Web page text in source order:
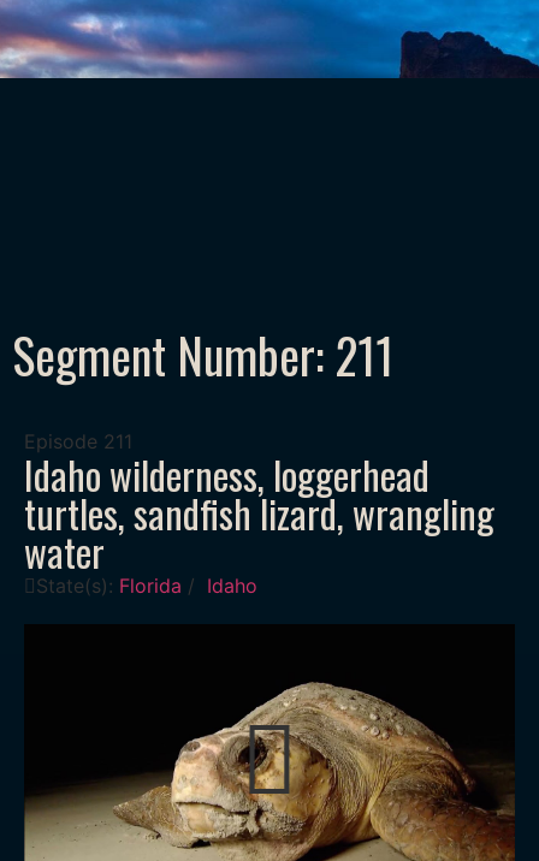
Segment Number: 211
Episode 211
Idaho wilderness, loggerhead
turtles, sandfish lizard, wrangling
water
State(s): Florida / Idaho